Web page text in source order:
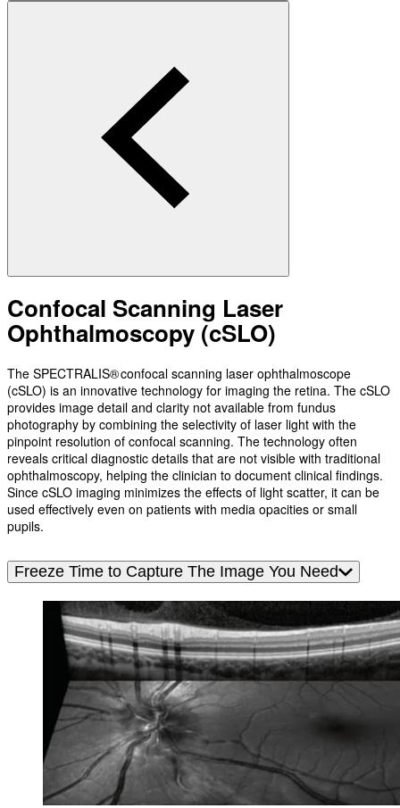
Confocal Scanning Laser
Ophthalmoscopy (cSLO)
The SPECTRALIS® confocal scanning laser ophthalmoscope
(cSLO) is an innovative technology for imaging the retina. The cSLO
provides image detail and clarity not available from fundus
photography by combining the selectivity of laser light with the
pinpoint resolution of confocal scanning. The technology often
reveals critical diagnostic details that are not visible with traditional
ophthalmoscopy, helping the clinician to document clinical findings.
Since cSLO imaging minimizes the effects of light scatter, it can be
used effectively even on patients with media opacities or small
pupils.
Freeze Time to Capture The Image You Need